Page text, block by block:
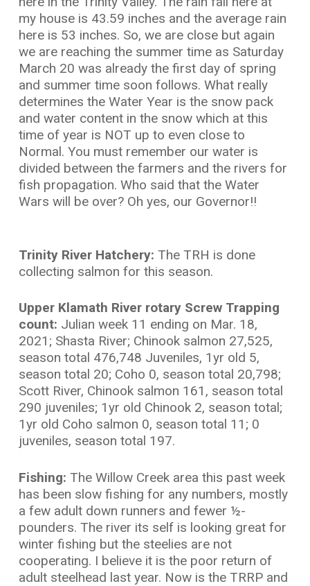
my house is 43.59 inches and the average rain
here is 53 inches. So, we are close but again
we are reaching the summer time as Saturday
March 20 was already the first day of spring
and summer time soon follows. What really
determines the Water Year is the snow pack
and water content in the snow which at this
time of year is NOT up to even close to
Normal. You must remember our water is
divided between the farmers and the rivers for
fish propagation. Who said that the Water
Wars will be over? Oh yes, our Governor!!
Trinity River Hatchery: The TRH is done
collecting salmon for this season.
Upper Klamath River rotary Screw Trapping
count: Julian week 11 ending on Mar. 18,
2021; Shasta River; Chinook salmon 27,525,
season total 476,748 Juveniles, 1yr old 5,
season total 20; Coho 0, season total 20,798;
Scott River, Chinook salmon 161, season total
290 juveniles; 1yr old Chinook 2, season total;
1yr old Coho salmon 0, season total 11; 0
juveniles, season total 197.
Fishing: The Willow Creek area this past week
has been slow fishing for any numbers, mostly
a few adult down runners and fewer ½-
pounders. The river its self is looking great for
winter fishing but the steelies are not
cooperating. I believe it is the poor return of
adult steelhead last year. Now is the TRRP and